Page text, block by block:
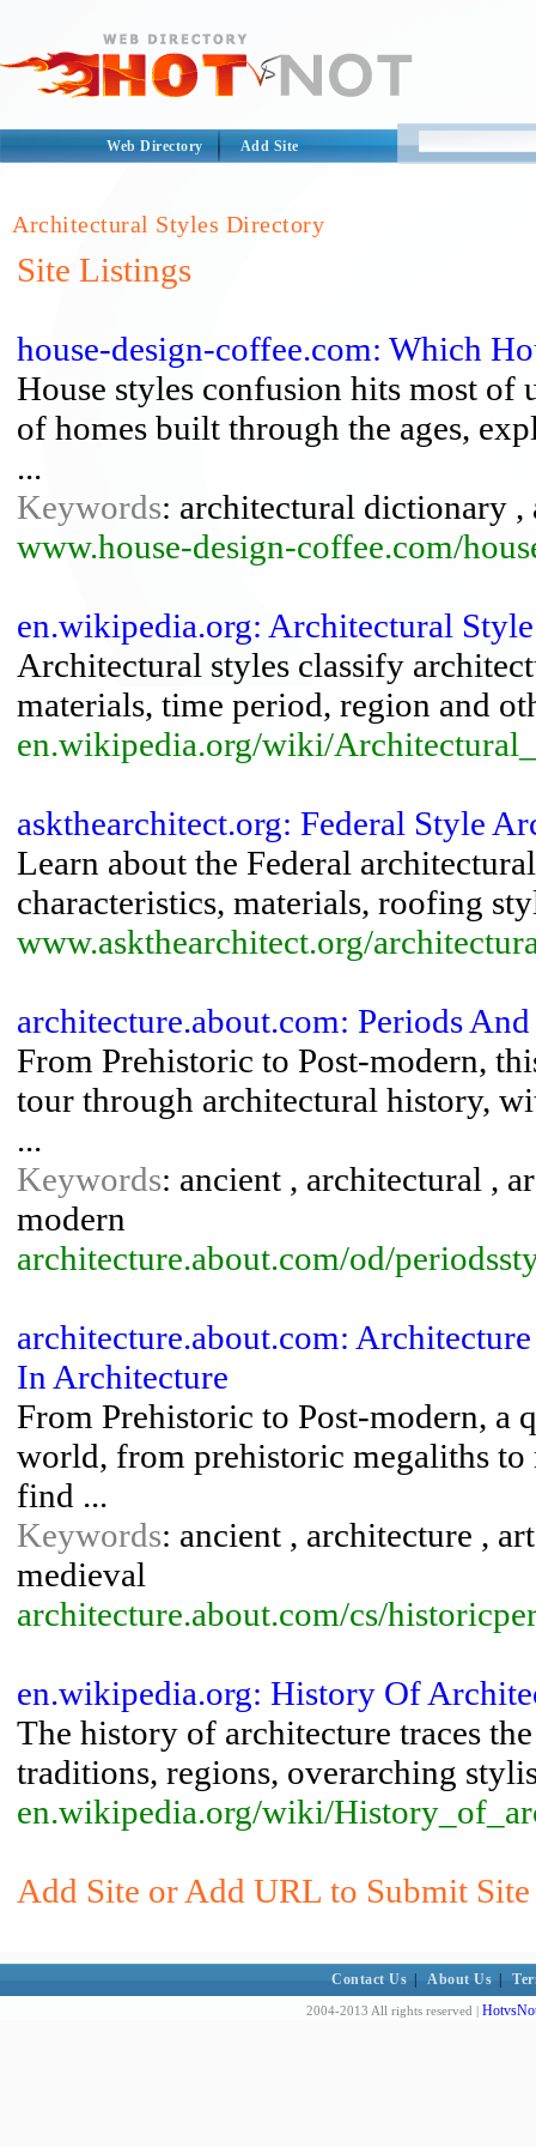
Web Directory Add Site
Architectural Styles Directory
Site Listings
house-design-coffee.com: Which
House styles confusion hits most of
of homes built through the ages,
...
Keywords: architectural dictionary
www.house-design-coffee.com/
en.wikipedia.org: Architectural
Architectural styles classify
materials, time period, region and
en.wikipedia.org/wiki/
askthearchitect.org: Federal Style
Learn about the Federal
characteristics, materials, roofing
www.askthearchitect.org/
architecture.about.com: Periods
From Prehistoric to Post-modern,
tour through architectural history,
...
Keywords: ancient , architectural ,
modern
architecture.about.com/od/
architecture.about.com:
In Architecture
From Prehistoric to Post-modern, a
world, from prehistoric megaliths
find ...
Keywords: ancient , architecture ,
medieval
architecture.about.com/cs/
en.wikipedia.org: History Of
The history of architecture traces
traditions, regions, overarching
en.wikipedia.org/wiki/
Add Site or Add URL to Submit
Contact Us About Us
2004-2013 All rights reserved |